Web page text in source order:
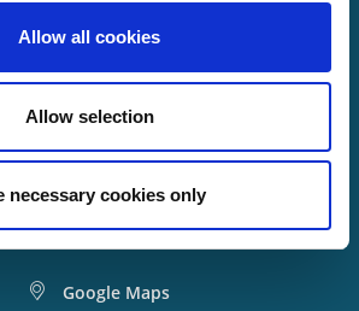
Allow all cookies
Allow selection
necessary cookies only
GmbH
503-0
– 26
Google Maps